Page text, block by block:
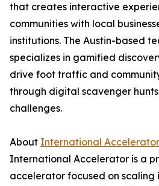
that creates interactive
communities with local
institutions. The Austin-based
specializes in gamified
drive foot traffic and
through digital scavenger
challenges.
About International Accelerator
International Accelerator is a
accelerator focused on scaling